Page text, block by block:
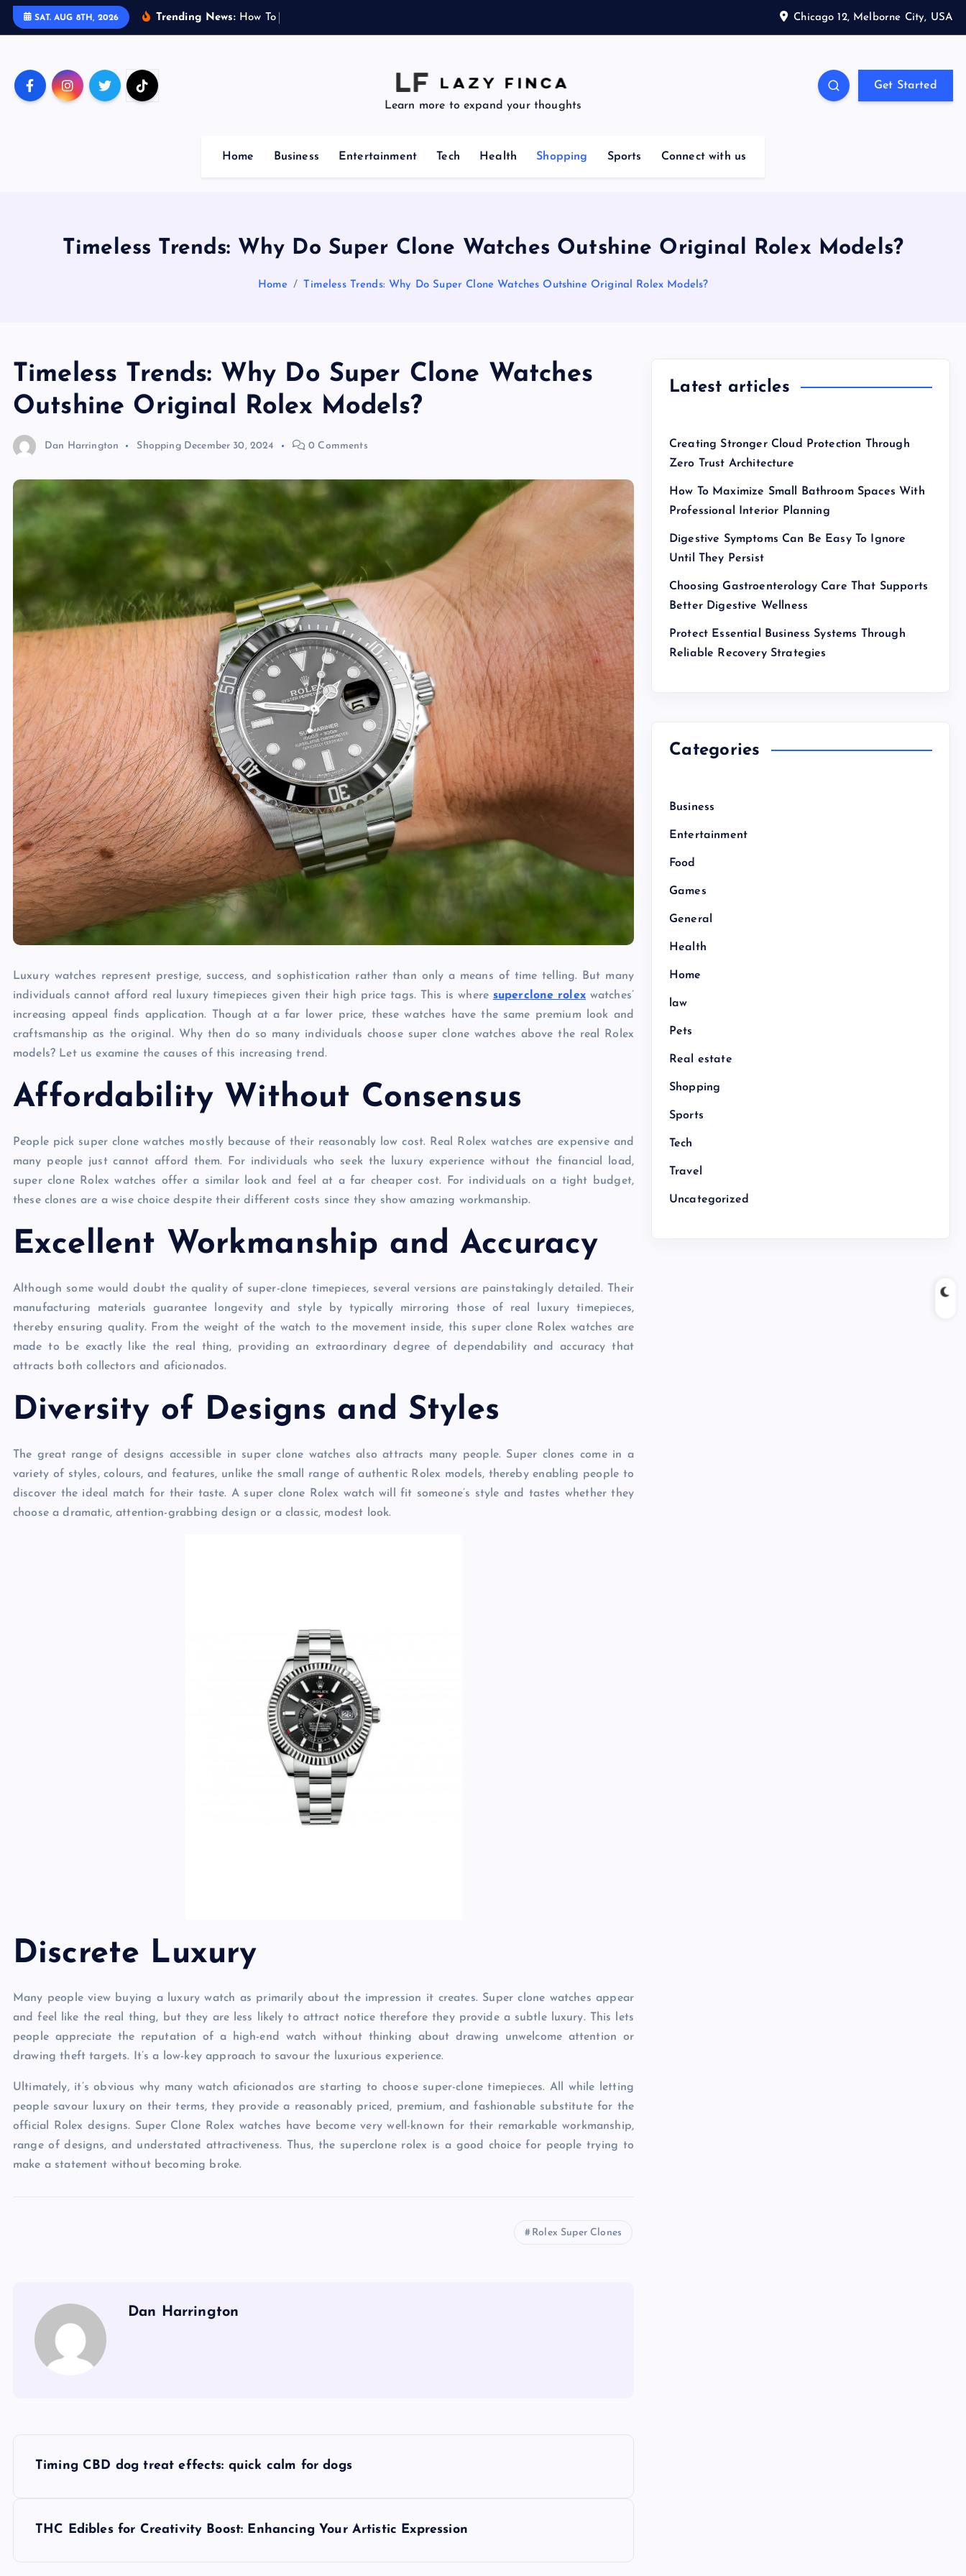
SAT. AUG 8TH, 2026 Trending News: How To Chicago 12, Melborne City, USA
Learn more to expand your thoughts
Get Started
Home Business Entertainment Tech Health Shopping Sports Connect with us
Timeless Trends: Why Do Super Clone Watches Outshine Original Rolex Models?
Home Timeless Trends: Why Do Super Clone Watches Outshine Original Rolex Models?
Timeless Trends: Why Do Super Clone Watches
Outshine Original Rolex Models?
Dan Harrington Shopping December 30, 2024 0 Comments
Luxury watches represent prestige, success, and sophistication rather than only a means of time telling. But many
individuals cannot afford real luxury timepieces given their high price tags. This is where superclone rolexwatches’
increasing appeal finds application. Though at a far lower price, these watches have the same premium look and
craftsmanship as the original. Why then do so many individuals choose super clone watches above the real Rolex
models? Let us examine the causes of this increasing trend.
Affordability Without Consensus
People pick super clone watches mostly because of their reasonably low cost. Real Rolex watches are expensive and
many people just cannot afford them. For individuals who seek the luxury experience without the financial load,
super clone Rolex watches offer a similar look and feel at a far cheaper cost. For individuals on a tight budget,
these clones are a wise choice despite their different costs since they show amazing workmanship.
Excellent Workmanship and Accuracy
Although some would doubt the quality of super-clone timepieces, several versions are painstakingly detailed. Their
manufacturing materials guarantee longevity and style by typically mirroring those of real luxury timepieces,
thereby ensuring quality. From the weight of the watch to the movement inside, this super clone Rolex watches are
made to be exactly like the real thing, providing an extraordinary degree of dependability and accuracy that
attracts both collectors and aficionados.
Diversity of Designs and Styles
The great range of designs accessible in super clone watches also attracts many people. Super clones come in a
variety of styles, colours, and features, unlike the small range of authentic Rolex models, thereby enabling people to
discover the ideal match for their taste. A super clone Rolex watch will fit someone’s style and tastes whether they
choose a dramatic, attention-grabbing design or a classic, modest look.
Discrete Luxury
Many people view buying a luxury watch as primarily about the impression it creates. Super clone watches appear
and feel like the real thing, but they are less likely to attract notice therefore they provide a subtle luxury. This lets
people appreciate the reputation of a high-end watch without thinking about drawing unwelcome attention or
drawing theft targets. It’s a low-key approach to savour the luxurious experience.
Ultimately, it’s obvious why many watch aficionados are starting to choose super-clone timepieces. All while letting
people savour luxury on their terms, they provide a reasonably priced, premium, and fashionable substitute for the
official Rolex designs. Super Clone Rolex watches have become very well-known for their remarkable workmanship,
range of designs, and understated attractiveness. Thus, the superclone rolex is a good choice for people trying to
make a statement without becoming broke.
Rolex Super Clones
Dan Harrington
Timing CBD dog treat effects: quick calm for dogs
THC Edibles for Creativity Boost: Enhancing Your Artistic Expression
Latest articles
Creating Stronger Cloud Protection Through
Zero Trust Architecture
How To Maximize Small Bathroom Spaces With
Professional Interior Planning
Digestive Symptoms Can Be Easy To Ignore
Until They Persist
Choosing Gastroenterology Care That Supports
Better Digestive Wellness
Protect Essential Business Systems Through
Reliable Recovery Strategies
Categories
Business
Entertainment
Food
Games
General
Health
Home
law
Pets
Real estate
Shopping
Sports
Tech
Travel
Uncategorized